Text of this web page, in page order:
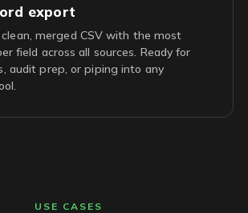
export
merged CSV with the most
field across all sources. Ready for
audit prep, or piping into any
USE CASES